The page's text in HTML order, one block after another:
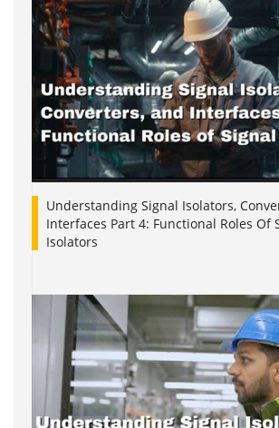
Understanding Signal Isolators,
Interfaces Part 4: Functional Roles Of
Isolators